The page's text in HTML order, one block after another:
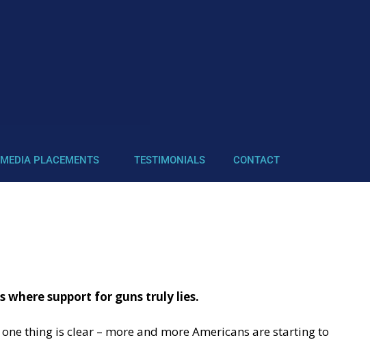
PLACEMENTS TESTIMONIALS CONTACT
where support for guns truly lies.
thing is clear – more and more Americans are starting to